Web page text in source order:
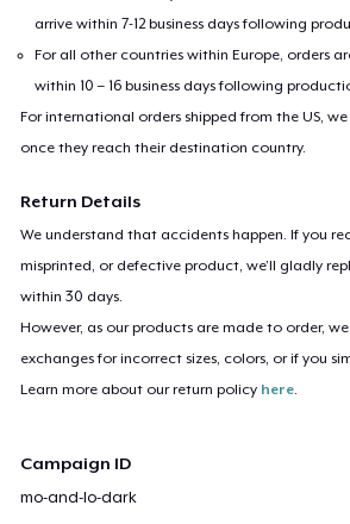
arrive within 7-12 business days following
For all other countries within Europe, orders
within 10 – 16 business days following
For international orders shipped from the US,
once they reach their destination country.
Return Details
We understand that accidents happen. If you
misprinted, or defective product, we’ll gladly
within 30 days.
However, as our products are made to order,
exchanges for incorrect sizes, colors, or if you
Learn more about our return policy here.
Campaign ID
mo-and-lo-dark